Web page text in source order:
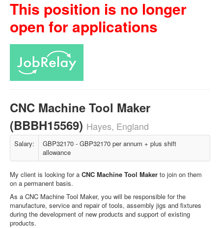
This position is no longer
open for applications
CNC Machine Tool Maker
(BBBH15569) Hayes, England
Salary:
GBP32170 - GBP32170 per annum + plus shift
allowance
My client is looking for a CNC Machine Tool Maker to join on them
on a permanent basis.
As a CNC Machine Tool Maker, you will be responsible for the
manufacture, service and repair of tools, assembly jigs and fixtures
during the development of new products and support of existing
products.